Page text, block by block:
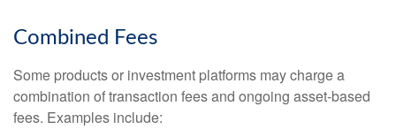
Combined Fees
Some products or investment platforms may charge a
combination of transaction fees and ongoing asset-based
fees. Examples include: